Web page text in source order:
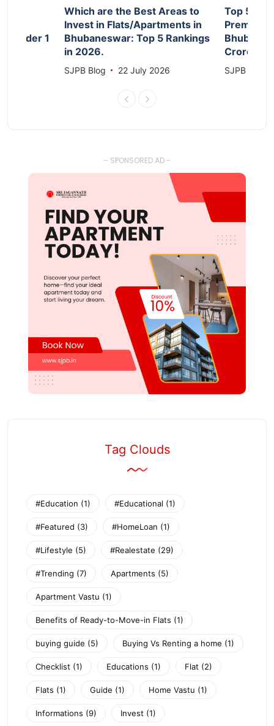
Under 1
Which are the Best Areas to
Invest in Flats/Apartments in
Bhubaneswar: Top 5 Rankings
in 2026.
SJPB Blog 22 July 2026
Top 5
Premium
Crore
SJPB Blog
- SPONSORED AD -
Tag Clouds
#Education (1) #Educational (1)
#Featured (3) #HomeLoan (1)
#Lifestyle (5) #Realestate (29)
#Trending (7) Apartments (5)
Apartment Vastu (1)
Benefits of Ready-to-Move-in Flats (1)
buying guide (5) Buying Vs Renting a home (1)
Checklist (1) Educations (1) Flat (2)
Flats (1) Guide (1) Home Vastu (1)
Informations (9) Invest (1)